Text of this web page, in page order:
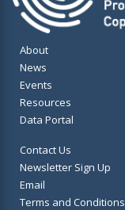
About
News
Events
Resources
Data Portal
Contact Us
Newsletter Sign Up
Email
Terms and Conditions